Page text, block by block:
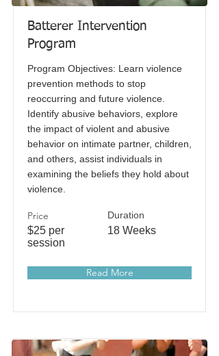
Batterer Intervention
Program
Program Objectives: Learn violence
prevention methods to stop
reoccurring and future violence.
Identify abusive behaviors, explore
the impact of violent and abusive
behavior on intimate partner, children,
and others, assist individuals in
examining the beliefs they hold about
violence.
Price
$25 per
session
Duration
18 Weeks
Read More